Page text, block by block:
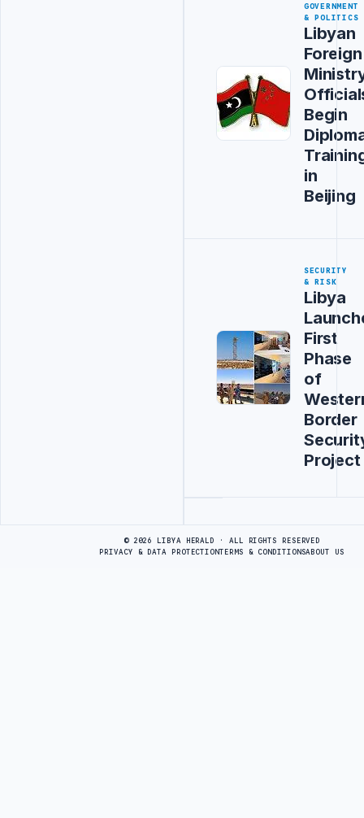
GOVERNMENT
& POLITICS
Libyan
Foreign
Begin
in
Beijing
SECURITY
& RISK
Libya
First
Phase
of
Border
Project
© 2026 LIBYA HERALD · ALL RIGHTS RESERVED
PRIVACY & DATA PROTECTIONTERMS & CONDITIONSABOUT US